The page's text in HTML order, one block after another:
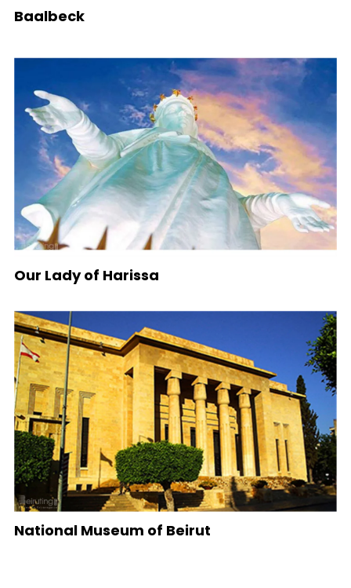
Baalbeck
Our Lady of Harissa
National Museum of Beirut